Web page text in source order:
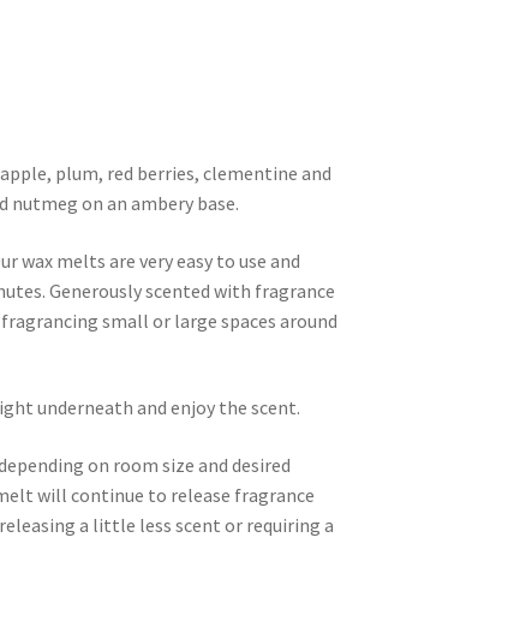
plum, red berries, clementine and
on an ambery base.
wax melts are very easy to use and
Generously scented with fragrance
small or large spaces around
underneath and enjoy the scent.
on room size and desired
will continue to release fragrance
a little less scent or requiring a